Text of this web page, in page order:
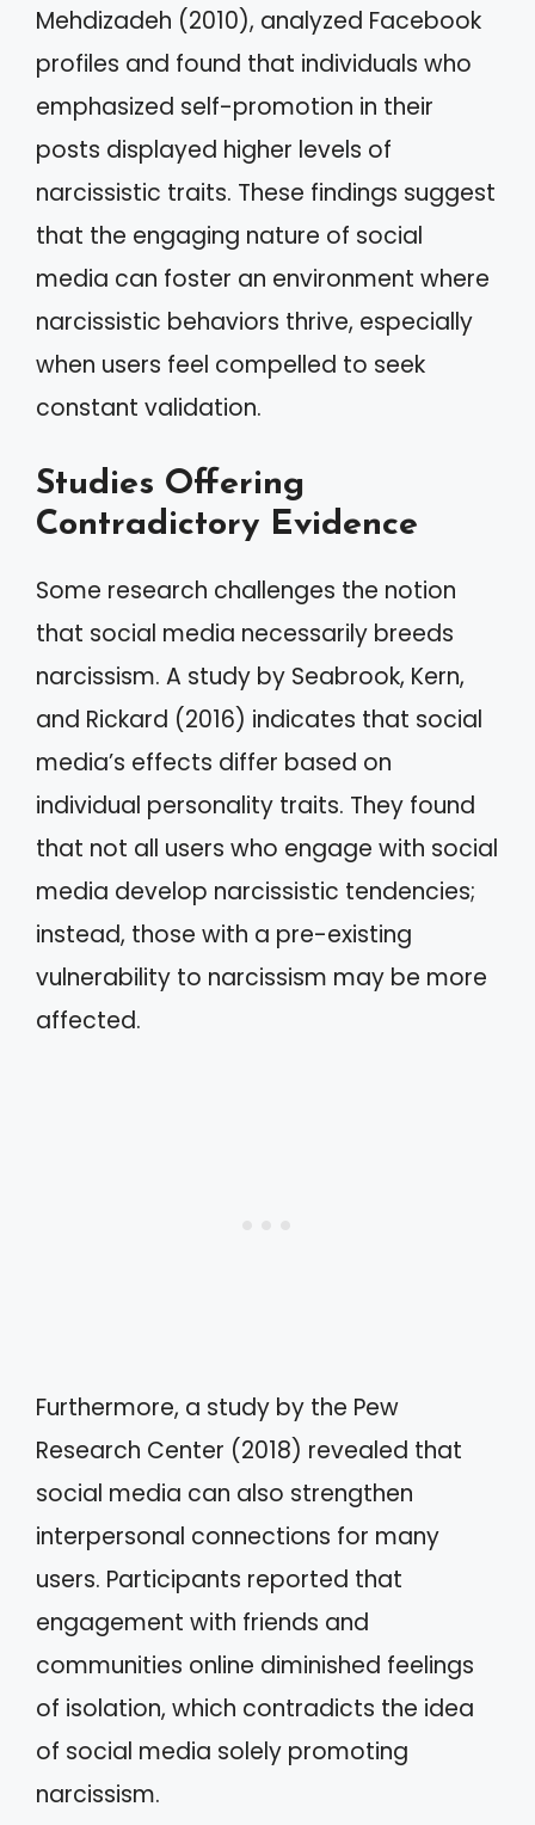
Mehdizadeh (2010), analyzed Facebook
profiles and found that individuals who
emphasized self-promotion in their
posts displayed higher levels of
narcissistic traits. These findings suggest
that the engaging nature of social
media can foster an environment where
narcissistic behaviors thrive, especially
when users feel compelled to seek
constant validation.
Studies Offering
Contradictory Evidence
Some research challenges the notion
that social media necessarily breeds
narcissism. A study by Seabrook, Kern,
and Rickard (2016) indicates that social
media’s effects differ based on
individual personality traits. They found
that not all users who engage with social
media develop narcissistic tendencies;
instead, those with a pre-existing
vulnerability to narcissism may be more
affected.
Furthermore, a study by the Pew
Research Center (2018) revealed that
social media can also strengthen
interpersonal connections for many
users. Participants reported that
engagement with friends and
communities online diminished feelings
of isolation, which contradicts the idea
of social media solely promoting
narcissism.